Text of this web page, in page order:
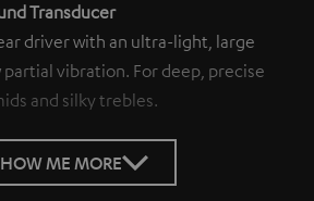
Transducer
driver with an ultra-light, large
vibration. For deep, precise
and silky trebles.
ME MORE